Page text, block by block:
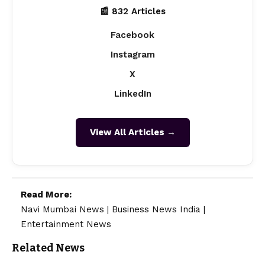
📰 832 Articles
Facebook
Instagram
X
LinkedIn
View All Articles →
Read More:
Navi Mumbai News | Business News India |
Entertainment News
Related News